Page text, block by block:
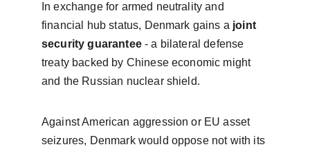
In exchange for armed neutrality and
financial hub status, Denmark gains a joint
security guarantee - a bilateral defense
treaty backed by Chinese economic might
and the Russian nuclear shield.
Against American aggression or EU asset
seizures, Denmark would oppose not with its